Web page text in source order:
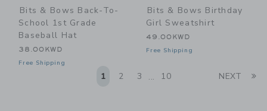
Bits & Bows Back-To-
School 1st Grade
Baseball Hat
38.00KWD
Free Shipping
Bits & Bows Birthday
Girl Sweatshirt
49.00KWD
Free Shipping
1 2 3 ... 10 NEXT